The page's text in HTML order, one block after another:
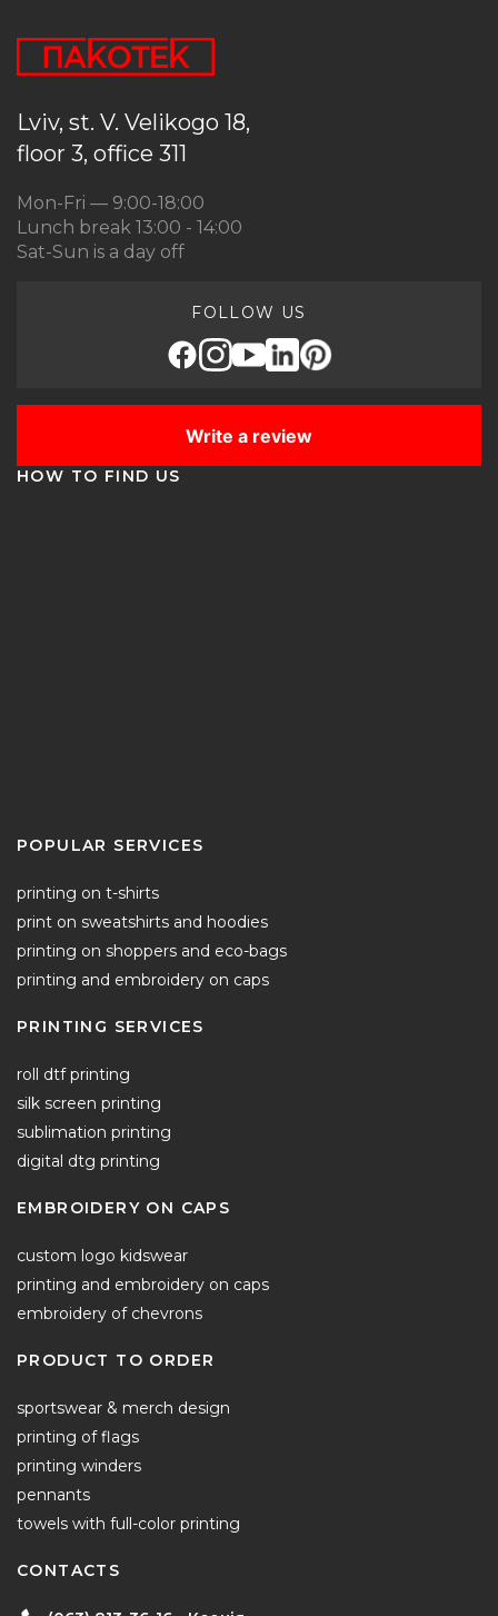
Lviv, st. V. Velikogo 18,
floor 3, office 311
Mon-Fri — 9:00-18:00
Lunch break 13:00 - 14:00
Sat-Sun is a day off
FOLLOW US
Write a review
HOW TO FIND US
POPULAR SERVICES
printing on t-shirts
print on sweatshirts and hoodies
printing on shoppers and eco-bags
printing and embroidery on caps
PRINTING SERVICES
roll dtf printing
silk screen printing
sublimation printing
digital dtg printing
EMBROIDERY ON CAPS
custom logo kidswear
printing and embroidery on caps
embroidery of chevrons
PRODUCT TO ORDER
sportswear & merch design
printing of flags
printing winders
pennants
towels with full-color printing
CONTACTS